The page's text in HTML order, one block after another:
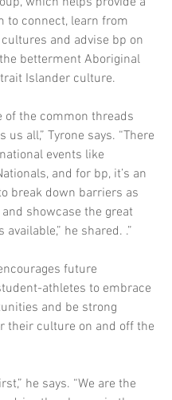
to connect, learn from
cultures and advise bp on
betterment Aboriginal
Islander culture.
of the common threads
us all,” Tyrone says. “There
events like
and for bp, it’s an
break down barriers as
showcase the great
he shared. .”
future
athletes to embrace
and be strong
their culture on and off the
he says. “We are the